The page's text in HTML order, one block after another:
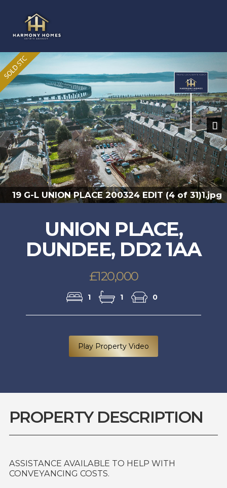
19 G-L UNION PLACE 200324 EDIT (2 of 31).jpg
Previous
UNION PLACE,
DUNDEE, DD2 1AA
£120,000
1 1 0
Play Property Video
PROPERTY DESCRIPTION
ASSISTANCE AVAILABLE TO HELP WITH
CONVEYANCING COSTS.